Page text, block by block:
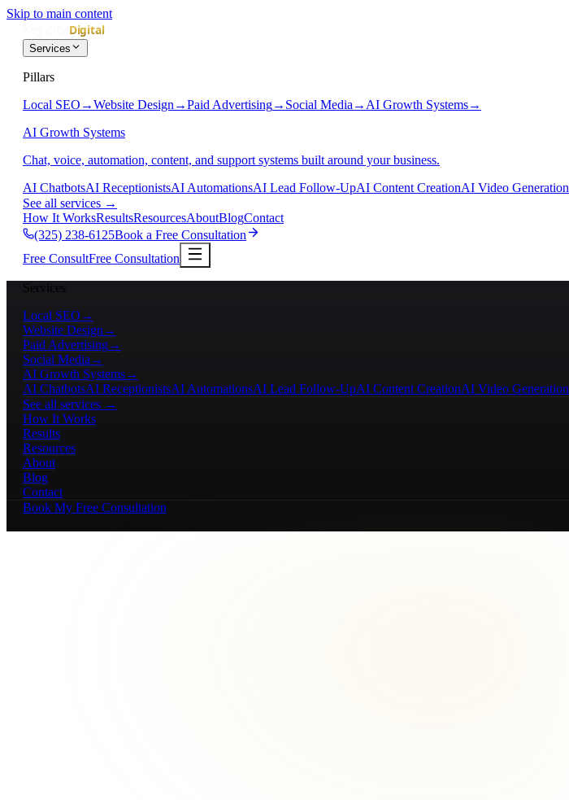
Skip to main content
Services
Pillars
Local SEO →Website Design →Paid Advertising→ Social Media → AI Growth Systems→
AI Growth Systems
Chat, voice, automation, content, and support systems built around your business.
AI ChatbotsAI ReceptionistsAI AutomationsAI Lead Follow-UpAI Content CreationAI Video Generation
See all services →
How It WorksResultsResourcesAboutBlogContact
(325) 238-6125Book a Free Consultation
Free ConsultFree Consultation
Services
Local SEO →
Website Design →
Paid Advertising→
Social Media →
AI Growth Systems→
AI ChatbotsAI ReceptionistsAI AutomationsAI Lead Follow-UpAI Content CreationAI Video Generation
See all services →
How It Works
Results
Resources
About
Blog
Contact
Book My Free Consultation